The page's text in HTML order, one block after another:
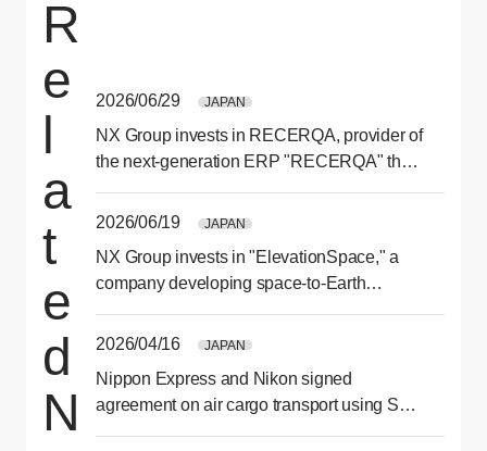
R
e
l
a
t
e
d
N
2026/06/29 JAPAN
NX Group invests in RECERQA, provider of
the next-generation ERP "RECERQA" that
processes
2026/06/19 JAPAN
NX Group invests in "ElevationSpace," a
company developing space-to-Earth
2026/04/16
JAPAN
Nippon Express and Nikon signed
agreement on air cargo transport using SAF